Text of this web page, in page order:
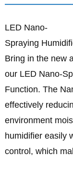
LED Nano-
Spraying
Bring in the new
our LED Nano-
Function. The
effectively
environment
humidifier easily
control, which